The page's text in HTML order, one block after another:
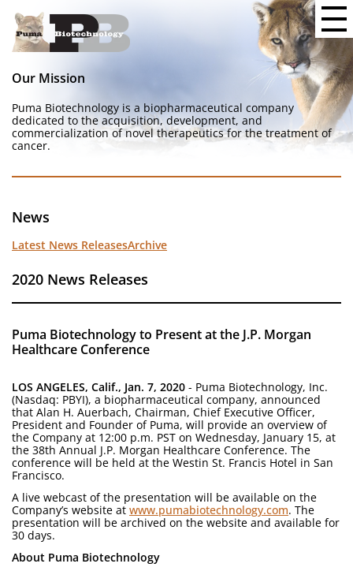
Our Mission
Puma Biotechnology is a biopharmaceutical company
dedicated to the acquisition, development, and
commercialization of novel therapeutics for the treatment of
cancer.
News
Latest News ReleasesArchive
2020 News Releases
Puma Biotechnology to Present at the J.P. Morgan
Healthcare Conference
LOS ANGELES, Calif., Jan. 7, 2020 - Puma Biotechnology, Inc.
(Nasdaq: PBYI), a biopharmaceutical company, announced
that Alan H. Auerbach, Chairman, Chief Executive Officer,
President and Founder of Puma, will provide an overview of
the Company at 12:00 p.m. PST on Wednesday, January 15, at
the 38th Annual J.P. Morgan Healthcare Conference. The
conference will be held at the Westin St. Francis Hotel in San
Francisco.
A live webcast of the presentation will be available on the
Company’s website at www.pumabiotechnology.com. The
presentation will be archived on the website and available for
30 days.
About Puma Biotechnology